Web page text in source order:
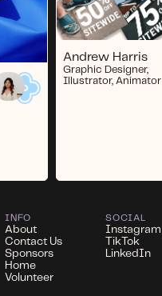
Andrew Harris
Graphic Designer,
Illustrator, Animator
INFO
About
Contact Us
Sponsors
Home
Volunteer
SOCIAL
Instagram
TikTok
LinkedIn